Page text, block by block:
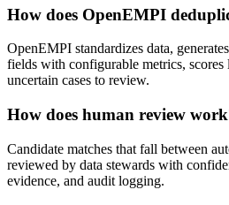
How does OpenEMPI
OpenEMPI standardizes data,
fields with configurable metrics, scores
uncertain cases to review.
How does human review
Candidate matches that fall between
reviewed by data stewards with
evidence, and audit logging.